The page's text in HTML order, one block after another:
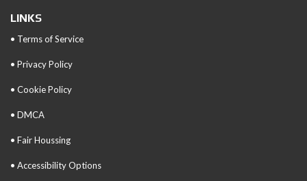
LINKS
• Terms of Service
• Privacy Policy
• Cookie Policy
• DMCA
• Fair Houssing
• Accessibility Options